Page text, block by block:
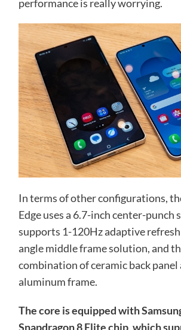
performance is really worrying.
In terms of other configurations,
Edge uses a 6.7-inch center-punch
supports 1-120Hz adaptive
angle middle frame solution, and
combination of ceramic back panel
aluminum frame.
The core is equipped with
Snapdragon 8 Elite chip, which